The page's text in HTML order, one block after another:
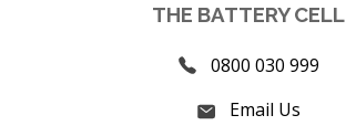
THE BATTERY CELL
0800 030 999
Email Us